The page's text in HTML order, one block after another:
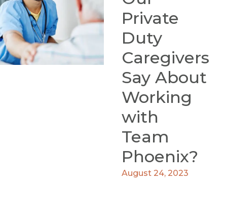
Private
Duty
Caregivers
Say About
Working
with
Team
Phoenix?
August 24, 2023